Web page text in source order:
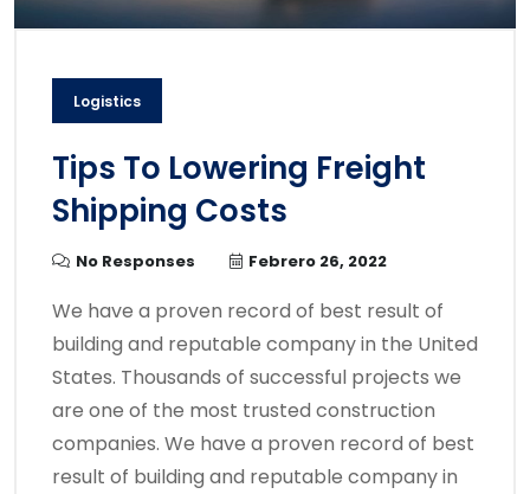
Logistics
Tips To Lowering Freight
Shipping Costs
No Responses Febrero 26, 2022
We have a proven record of best result of
building and reputable company in the United
States. Thousands of successful projects we
are one of the most trusted construction
companies. We have a proven record of best
result of building and reputable company in